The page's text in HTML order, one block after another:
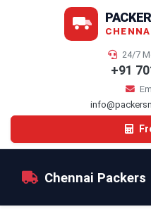
24/7
+91
Chennai Packers